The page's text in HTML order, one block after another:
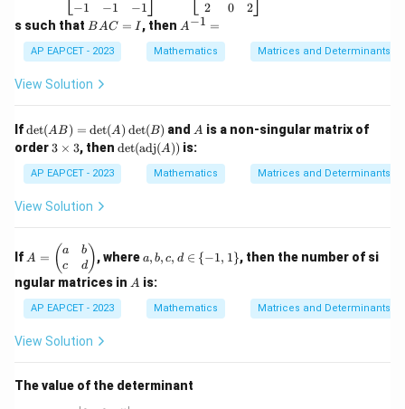
S+T= \begin{bmatrix} 2 & 5
+ =
2
0
5
−
0
−2
Step 4: Choose the correct option.
Hence the correct answer is:
\boxed{ \begin{bmatrix} 2 &
Download Solution in PDF
2
&
n
{b
m
eg
in
{b
m
at
ri
&
6
&
4
1
\\
-1
&
&
n
−1
−1
−1
eg
in
{b
m
&
0
&
1
&
3
2
&
n
2
0
2
s such that B
C
=
I
BAC = I , then A
{-
1}
A−1 =
AP EAPCET - 2023 Mathematics Matrices and Determinants
View Solution
If\de
t(A
B)
=
\de
(A)
(B)
det(AB) = det(A) det(B) andA
A is a non-singular matrix of
order 3
i
m
es
3 × 3, then\det
(\te
dj}
det(adj(A)) is:
AP EAPCET - 2023 Mathematics Matrices and Determinants
View Solution
If
A
=
\b
eg
in
{p
m
at
x}
a
A = ( a
c
b
d), whereb,
c,
n
1
\}
a, b, c, d ∈ {−1, 1}, then the number of si
ngular matrices in A
A is:
AP EAPCET - 2023 Mathematics Matrices and Determinants
View Solution
The value of the determinant